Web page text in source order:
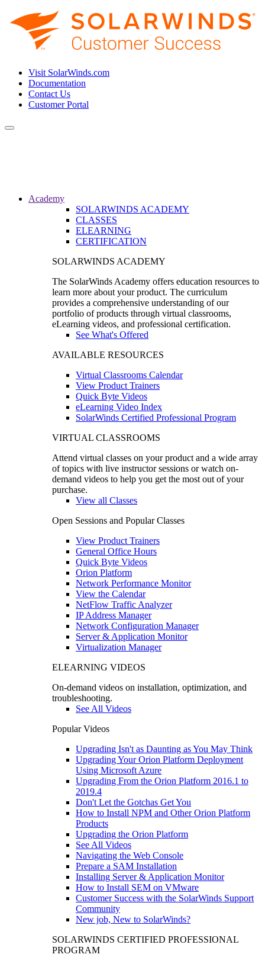
Visit SolarWinds.com
Documentation
Contact Us
Customer Portal
Toggle
Academy
SOLARWINDS ACADEMY
CLASSES
ELEARNING
CERTIFICATION
SOLARWINDS ACADEMY
The SolarWinds Academy offers education resources to
learn more about your product. The curriculum
provides a comprehensive understanding of our
portfolio of products through virtual classrooms,
eLearning videos, and professional certification.
See What's Offered
AVAILABLE RESOURCES
Virtual Classrooms Calendar
View Product Trainers
Quick Byte Videos
eLearning Video Index
SolarWinds Certified Professional Program
VIRTUAL CLASSROOMS
Attend virtual classes on your product and a wide array
of topics with live instructor sessions or watch on-
demand videos to help you get the most out of your
purchase.
View all Classes
Open Sessions and Popular Classes
View Product Trainers
General Office Hours
Quick Byte Videos
Orion Platform
Network Performance Monitor
View the Calendar
NetFlow Traffic Analyzer
IP Address Manager
Network Configuration Manager
Server & Application Monitor
Virtualization Manager
ELEARNING VIDEOS
On-demand videos on installation, optimization, and
troubleshooting.
See All Videos
Popular Videos
Upgrading Isn't as Daunting as You May Think
Upgrading Your Orion Platform Deployment
Using Microsoft Azure
Upgrading From the Orion Platform 2016.1 to
2019.4
Don't Let the Gotchas Get You
How to Install NPM and Other Orion Platform
Products
Upgrading the Orion Platform
See All Videos
Navigating the Web Console
Prepare a SAM Installation
Installing Server & Application Monitor
How to Install SEM on VMware
Customer Success with the SolarWinds Support
Community
New job, New to SolarWinds?
SOLARWINDS CERTIFIED PROFESSIONAL
PROGRAM